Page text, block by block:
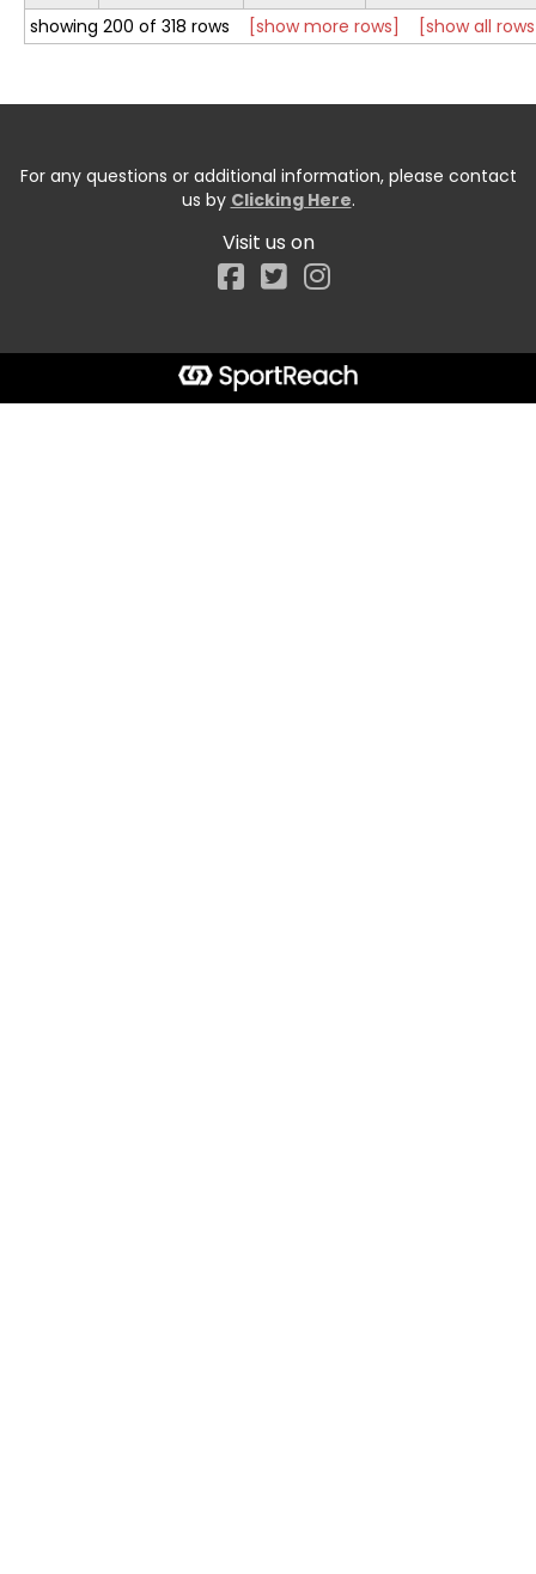
showing 200 of 318 rows
[show more rows] [show all
For any questions or additional information, please contact
us by Clicking Here.
Visit us on
Facebook